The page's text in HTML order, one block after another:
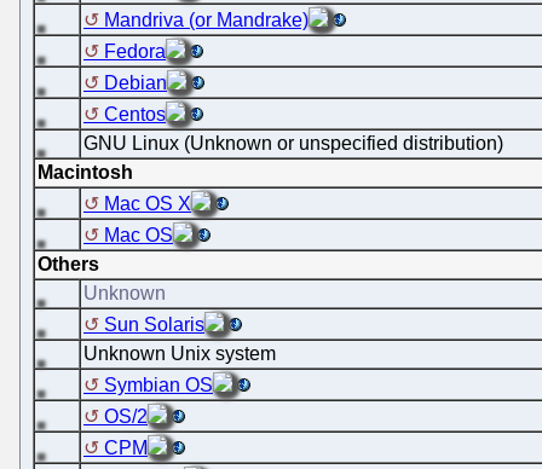
Mandriva (or Mandrake)
Fedora
Debian
Centos
GNU Linux (Unknown or unspecified distribution)
Macintosh
Mac OS X
Mac OS
Others
Unknown
Sun Solaris
Unknown Unix system
Symbian OS
OS/2
CPM